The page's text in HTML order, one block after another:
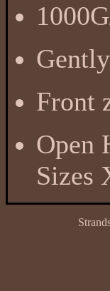
Front
Open
Sizes